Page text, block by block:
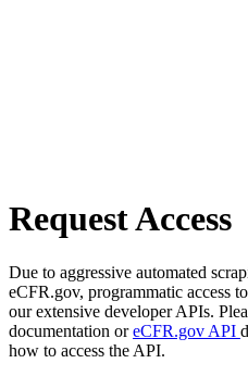
Request Access
Due to aggressive automated
eCFR.gov, programmatic access
our extensive developer APIs.
documentation oreCFR.gov API
how to access the API.